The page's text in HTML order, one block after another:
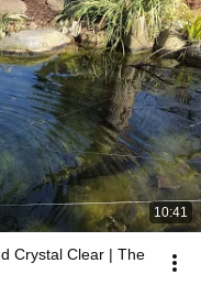
10:41
Crystal Clear | The